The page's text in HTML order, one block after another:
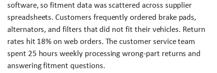
software, so fitment data was scattered across supplier
spreadsheets. Customers frequently ordered brake pads,
alternators, and filters that did not fit their vehicles. Return
rates hit 18% on web orders. The customer service team
spent 25 hours weekly processing wrong-part returns and
answering fitment questions.